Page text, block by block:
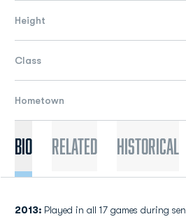
Height
Class
Hometown
Bio Related Historical
2013: Played in all 17 games during